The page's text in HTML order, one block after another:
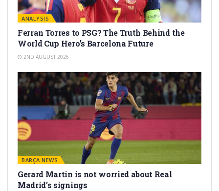
ANALYSIS
Ferran Torres to PSG? The Truth Behind the
World Cup Hero’s Barcelona Future
2ND AUGUST 2026
BARÇA NEWS
Gerard Martín is not worried about Real
Madrid’s signings